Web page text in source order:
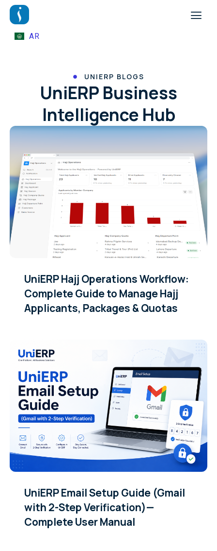
AR
UNIERP BLOGS
UniERP Business
Intelligence Hub
UniERP Hajj Operations Workflow:
Complete Guide to Manage Hajj
Applicants, Packages & Quotas
UniERP Email Setup Guide (Gmail
with 2-Step Verification)—
Complete User Manual